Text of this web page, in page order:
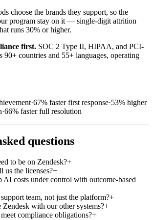
choose the brands they support, so the
program stay on it — single-digit attrition
runs 30% or higher.
first. SOC 2 Type II, HIPAA, and PCI-
90+ countries and 55+ languages, operating
·67% faster first response·53% higher
·66% faster full resolution
questions
to be on Zendesk?+
us the licenses?+
costs under control with outcome-based
team, not just the platform?+
Zendesk with our other systems?+
compliance obligations?+